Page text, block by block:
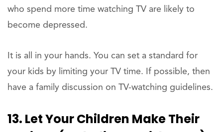
who spend more time watching TV are likely to
become depressed.
It is all in your hands. You can set a standard for
your kids by limiting your TV time. If possible, then
have a family discussion on TV-watching guidelines.
13. Let Your Children Make Their